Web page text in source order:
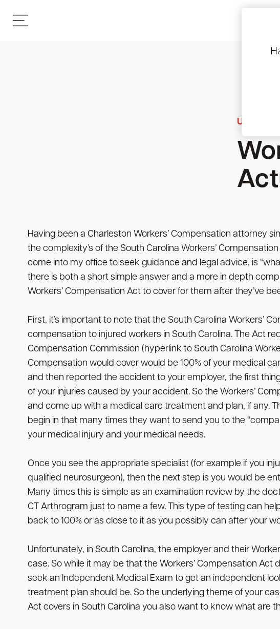
Having been a Charleston Workers’ Compensation attorney
the complexity’s of the South Carolina Workers’
come into my office to seek guidance and legal advice, is
there is both a short simple answer and a more in depth
Workers’ Compensation Act to cover for them after they’ve
First, it’s important to note that the South Carolina Workers’
compensation to injured workers in South Carolina. The Act
Compensation Commission (hyperlink to South Carolina
Compensation would cover would be 100% of your medical
and then reported the accident to your employer, the first
of your injuries caused by your accident. So the Workers’
and come up with a medical care treatment and plan, if any.
begin in that many times they want to send you to the
your medical injury and your medical needs.
Once you see the appropriate specialist (for example if you
qualified neurosurgeon), then the next step is you would be
Many times this is simple as an examination review by the
CT Arthrogram just to name a few. This type of testing can
back to 100% or as close to it as you possibly can after your
Unfortunately, in South Carolina, the employer and their
case. So while it may be that the Workers’ Compensation
seek an Independent Medical Exam to get an independent
treatment plan should be. So the underlying theme of your
Act covers in South Carolina you also want to know what are